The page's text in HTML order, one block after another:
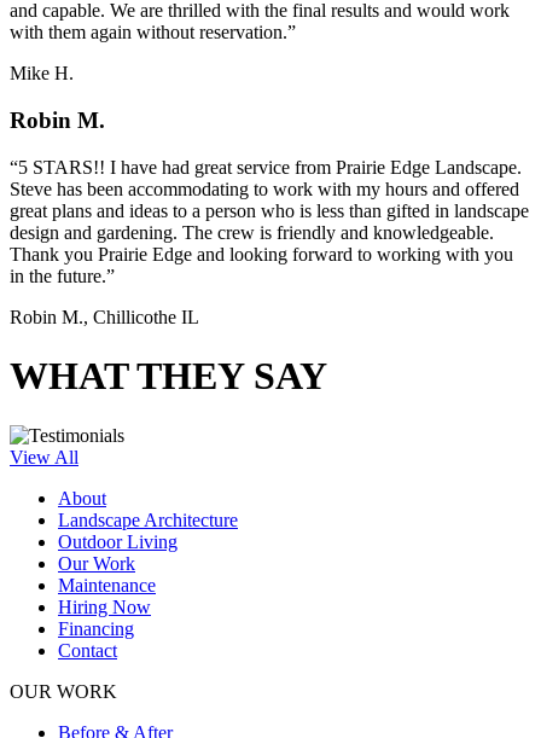
and capable. We are thrilled with the final results and would work
with them again without reservation.”
Mike H.
Robin M.
“5 STARS!! I have had great service from Prairie Edge Landscape.
Steve has been accommodating to work with my hours and offered
great plans and ideas to a person who is less than gifted in landscape
design and gardening. The crew is friendly and knowledgeable.
Thank you Prairie Edge and looking forward to working with you
in the future.”
Robin M., Chillicothe IL
WHAT THEY SAY
View All
About
Landscape Architecture
Outdoor Living
Our Work
Maintenance
Hiring Now
Financing
Contact
OUR WORK
Before & After